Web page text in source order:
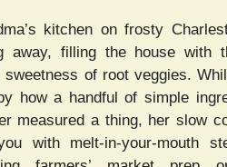
kitchen on frosty
away, filling the house with
of root veggies.
how a handful of simple
measured a thing, her slow
with melt-in-your-mouth